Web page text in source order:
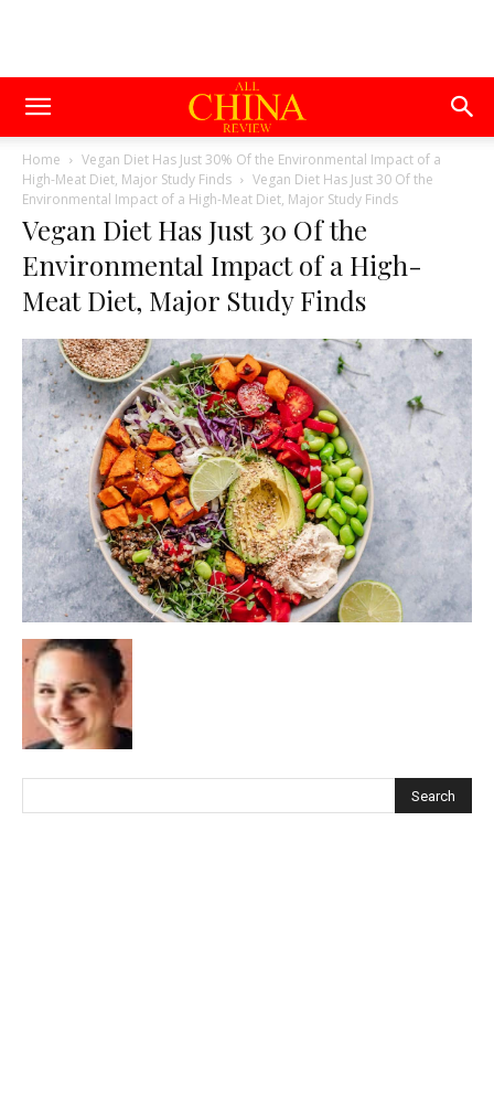
Home
Vegan Diet Has Just 30% Of the Environmental Impact of a
High-Meat Diet, Major Study Finds
Vegan Diet Has Just 30 Of the
Environmental Impact of a High-Meat Diet, Major Study Finds
Vegan Diet Has Just 30 Of the
Environmental Impact of a High-
Meat Diet, Major Study Finds